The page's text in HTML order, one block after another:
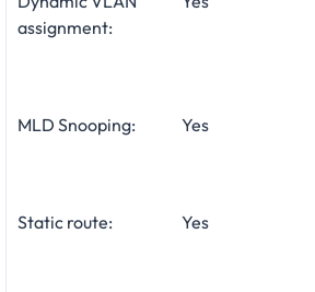
assignment:
MLD Snooping: Yes
Static route: Yes